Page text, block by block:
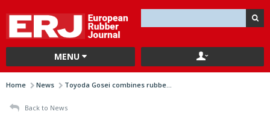
MENU
Home News Toyoda Gosei combines rubbe...
Back to News